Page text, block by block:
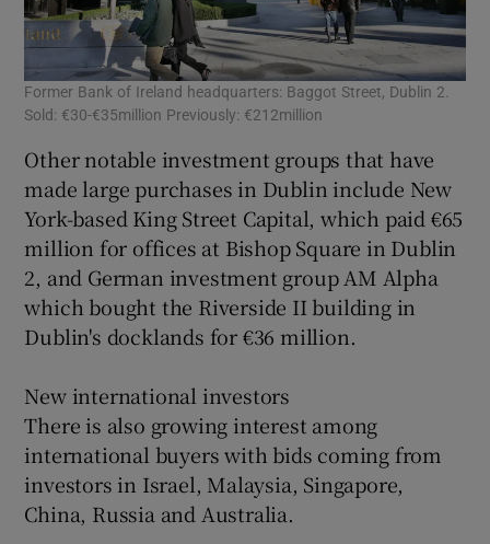
Former Bank of Ireland headquarters: Baggot Street, Dublin 2.
Sold: €30-€35million Previously: €212million
Other notable investment groups that have
made large purchases in Dublin include New
York-based King Street Capital, which paid €65
million for offices at Bishop Square in Dublin
2, and German investment group AM Alpha
which bought the Riverside II building in
Dublin's docklands for €36 million.
New international investors
There is also growing interest among
international buyers with bids coming from
investors in Israel, Malaysia, Singapore,
China, Russia and Australia.